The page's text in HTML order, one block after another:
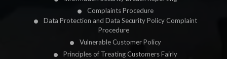
Complaints Procedure
Data Protection and Data Security Policy Complaint
Procedure
Vulnerable Customer Policy
Principles of Treating Customers Fairly